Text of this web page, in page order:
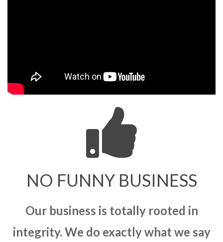
NO FUNNY BUSINESS
Our business is totally rooted in
integrity. We do exactly what we say